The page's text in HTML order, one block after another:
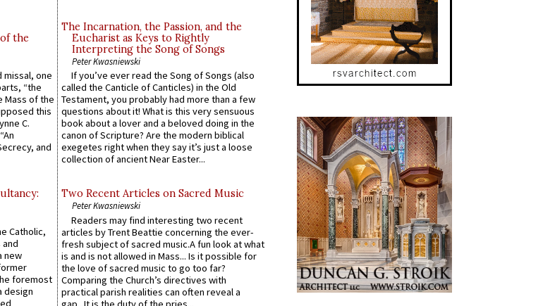
the
missal, one
“the
Mass of the
this
C.
and
Catholic,
new
foremost
design
The Incarnation, the Passion, and the
Eucharist as Keys to Rightly
Interpreting the Song of Songs
Peter Kwasniewski
If you’ve ever read the Song of Songs (also
called the Canticle of Canticles) in the Old
Testament, you probably had more than a few
questions about it! What is this very sensuous
book about a lover and a beloved doing in the
canon of Scripture? Are the modern biblical
exegetes right when they say it’s just a loose
collection of ancient Near Easter...
Two Recent Articles on Sacred Music
Peter Kwasniewski
Readers may find interesting two recent
articles by Trent Beattie concerning the ever-
fresh subject of sacred music.A fun look at what
is and is not allowed in Mass... Is it possible for
the love of sacred music to go too far?
Comparing the Church’s directives with
practical parish realities can often reveal a